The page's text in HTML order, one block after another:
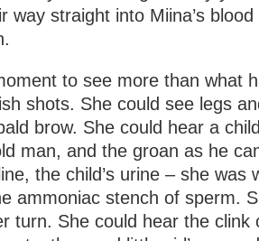
way straight into Miina’s
to see more than what
shots. She could see legs
brow. She could hear a
man, and the groan as he
the child’s urine – she was
ammoniac stench of sperm.
turn. She could hear the clink